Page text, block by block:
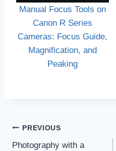
Manual Focus Tools on
Canon R Series
Cameras: Focus Guide,
Magnification, and
Peaking
Post
navigation
PREVIOUS
Photography with a